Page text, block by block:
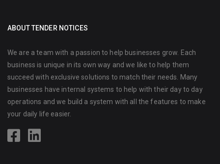
ABOUT TENDER NOTICES
We are a team with a passion to help businesses grow. Each
business is unique in its own way and we like to help them
succeed with exclusive solutions to match their needs. Many
businesses have internal systems to help with their day to day
operations and we build a system with all the features to make
your daily life easier.